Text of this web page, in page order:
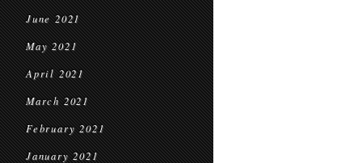
June 2021
May 2021
April 2021
March 2021
February 2021
January 2021